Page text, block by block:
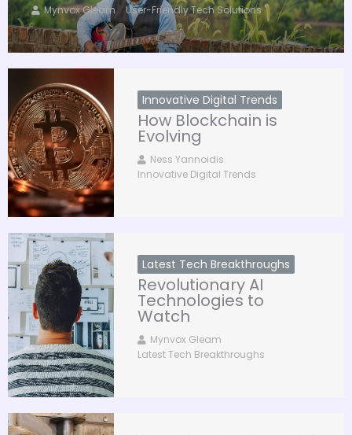
Mynvox Gleam User-Friendly Tech Solutions
Innovative Digital Trends
How Blockchain is
Evolving
Ness Yannoidis
Innovative Digital Trends
Latest Tech Breakthroughs
Revolutionary AI
Technologies to
Watch
Mynvox Gleam
Latest Tech Breakthroughs